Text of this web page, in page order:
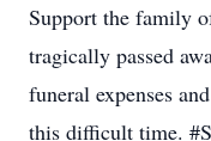
Support the family
tragically passed
funeral expenses
this difficult time.